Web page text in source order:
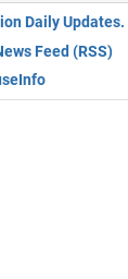
Daily Updates.
Feed (RSS)